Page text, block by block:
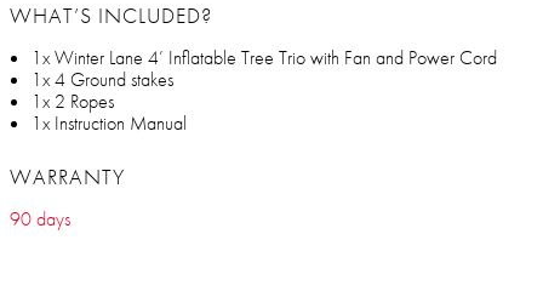
WHAT’S INCLUDED?
1x Winter Lane 4’ Inflatable Tree Trio with Fan and Power Cord
1x 4 Ground stakes
1x 2 Ropes
1x Instruction Manual
WARRANTY
90 days